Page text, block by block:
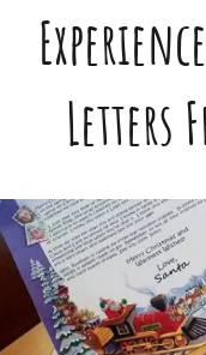
Letters